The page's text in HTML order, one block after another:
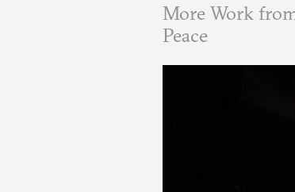
More Work
Peace